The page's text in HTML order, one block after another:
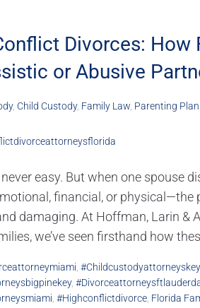
Divorces: How
or Abusive
, Child Custody, Family Law, Parenting
easy. But when one spouse
financial, or
damaging. At Hoffman, Larin &
we’ve seen firsthand how
,
,
, #highconflictdivorce, Florida